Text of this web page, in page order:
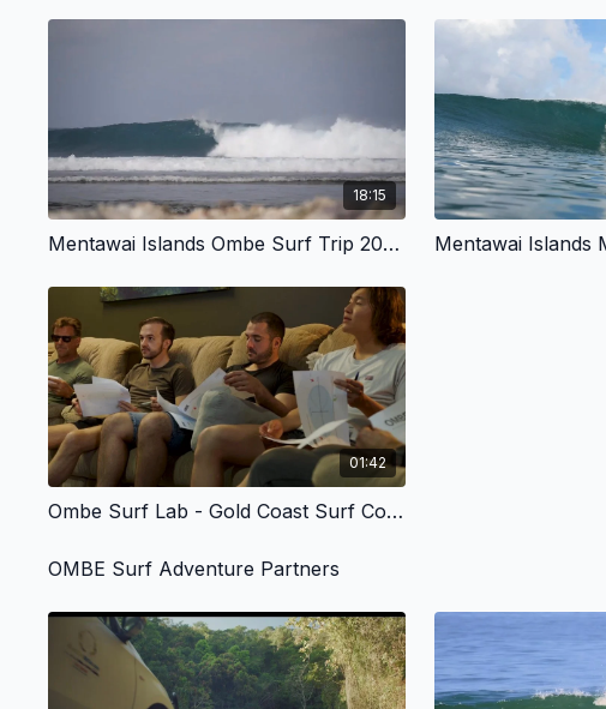
18:15
Mentawai Islands Ombe Surf Trip 2024
01:42
Ombe Surf Lab - Gold Coast Surf Coaching
OMBE Surf Adventure Partners